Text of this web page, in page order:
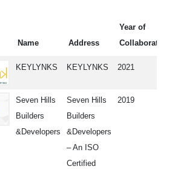
Name Address
Year of
KEYLYNKS KEYLYNKS 2021
Seven Hills
Builders
&Developers
Seven Hills
Builders
&Developers
– An ISO
Certified
2019